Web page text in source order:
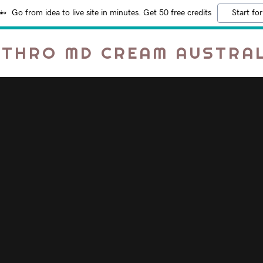
Go from idea to live site in minutes. Get 50 free credits Start
MD CREAM